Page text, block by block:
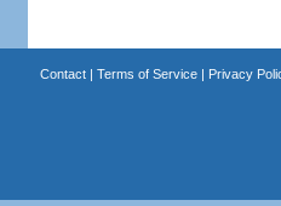
Contact| Terms of Service| Privacy